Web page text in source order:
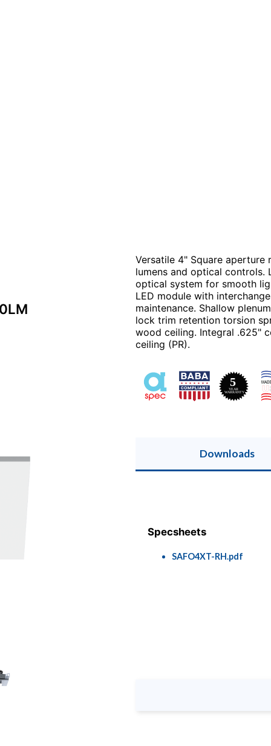
Versatile 4" Square
lumens and optical controls.
optical system for smooth
LED module with
maintenance. Shallow
lock trim retention torsion
wood ceiling. Integral .625"
ceiling (PR).
Downloads
Specsheets
SAFO4XT-RH.pdf